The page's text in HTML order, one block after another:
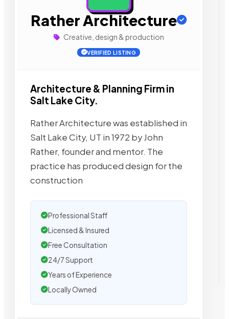
Rather Architecture
Creative, design & production
VERIFIED LISTING
Architecture & Planning Firm in
Salt Lake City.
Rather Architecture was established in
Salt Lake City, UT in 1972 by John
Rather, founder and mentor. The
practice has produced design for the
construction
Professional Staff
Licensed & Insured
Free Consultation
24/7 Support
Years of Experience
Locally Owned